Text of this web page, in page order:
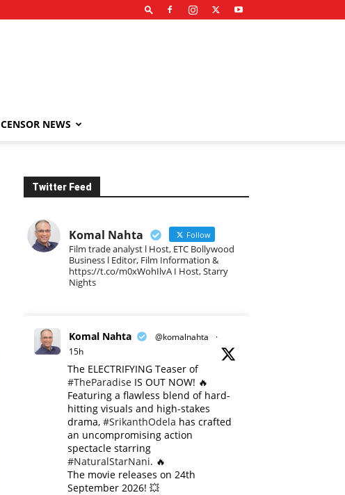
CENSOR NEWS
Twitter Feed
Komal Nahta Follow
Film trade analyst l Host, ETC Bollywood
Business l Editor, Film Information &
https://t.co/m0xWohIlvA I Host, Starry
Nights
Komal Nahta @komalnahta
·
15h
The ELECTRIFYING Teaser of
#TheParadise IS OUT NOW! 🔥
​Featuring a flawless blend of hard-
hitting visuals and high-stakes
drama, #SrikanthOdela has crafted
an uncompromising action
spectacle starring
#NaturalStarNani. 🔥
​The movie releases on 24th
September 2026! 💥